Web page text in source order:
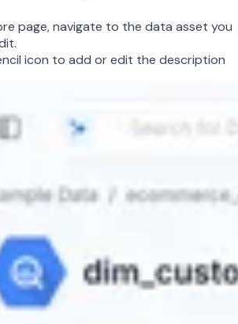
page, navigate to the data asset you
icon to add or edit the description